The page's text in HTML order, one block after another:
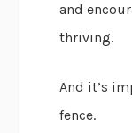
and
thriving.
And it’s
fence.